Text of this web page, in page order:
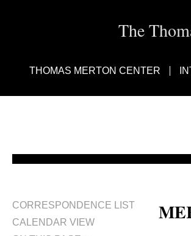
The
THOMAS MERTON CENTER
CORRESPONDENCE LIST
CALENDAR VIEW